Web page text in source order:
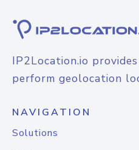
IP2Location.io
perform geolocation
NAVIGATION
Solutions